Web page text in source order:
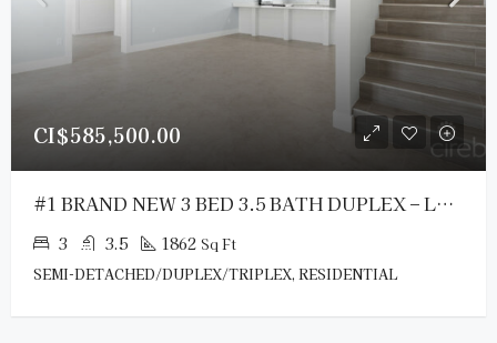
CI$585,500.00
#1 BRAND NEW 3 BED 3.5 BATH DUPLEX – LOOKOUT GARDENS
3 3.5 1862 Sq Ft
SEMI-DETACHED/DUPLEX/TRIPLEX, RESIDENTIAL